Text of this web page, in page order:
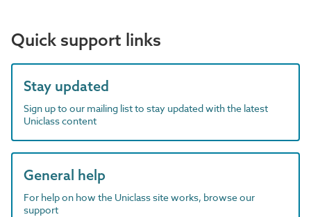
Quick support links
Stay updated
Sign up to our mailing list to stay updated with the latest
Uniclass content
General help
For help on how the Uniclass site works, browse our
support